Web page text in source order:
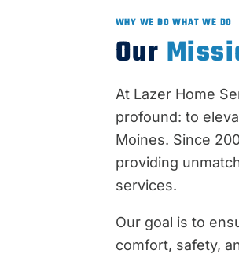
WHY WE DO WHAT WE DO
Our
At Lazer Home
profound: to
Moines. Since
providing
services.
Our goal is to
comfort, safety,